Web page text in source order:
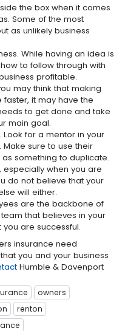
the box when it comes
Some of the most
as unlikely business
While having an idea is
to follow through with
profitable.
may think that making
it may have the
to get done and take
main goal.
for a mentor in your
sure to use their
something to duplicate.
especially when you are
do not believe that your
will either.
are the backbone of
that believes in your
are successful.
insurance need
you and your business
Humble & Davenport
owners
renton